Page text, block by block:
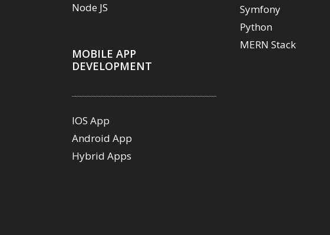
Node JS
MOBILE APP
DEVELOPMENT
IOS App
Android App
Hybrid Apps
Symfony
Python
MERN Stack